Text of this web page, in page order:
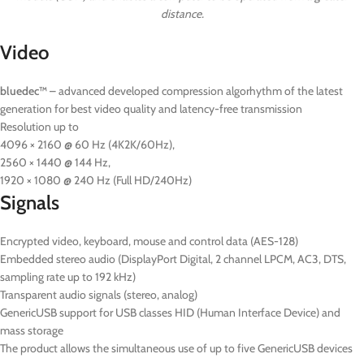
distance.
Video
bluedec™– advanced developed compression algorhythm of the latest
generation for best video quality and latency-free transmission
Resolution up to
4096 × 2160 @ 60 Hz (4K2K/60Hz),
2560 × 1440 @ 144 Hz,
1920 × 1080 @ 240 Hz (Full HD/240Hz)
Signals
Encrypted video, keyboard, mouse and control data (AES-128)
Embedded stereo audio (DisplayPort Digital, 2 channel LPCM, AC3, DTS,
sampling rate up to 192 kHz)
Transparent audio signals (stereo, analog)
GenericUSB support for USB classes HID (Human Interface Device) and
mass storage
The product allows the simultaneous use of up to five GenericUSB devices